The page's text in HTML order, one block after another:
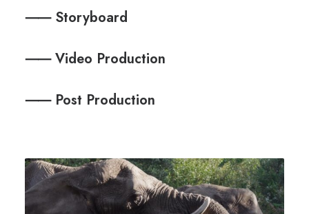
⸺ Storyboard
⸺ Video Production
⸺ Post Production